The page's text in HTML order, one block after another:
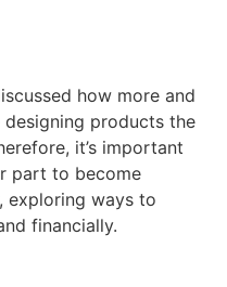
how more and
products the
it’s important
part to become
exploring ways to
financially.